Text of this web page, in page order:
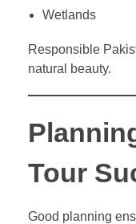
Wetlands
Responsible
natural beauty.
Tour
Good planning